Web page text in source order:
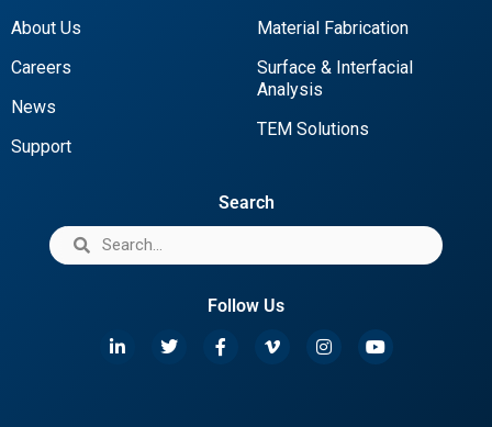
About Us
Careers
News
Support
Material Fabrication
Surface & Interfacial
Analysis
TEM Solutions
Search
Follow Us